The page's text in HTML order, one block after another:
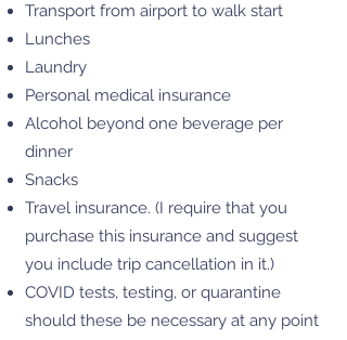
Transport from airport to walk start
Lunches
Laundry
Personal medical insurance
Alcohol beyond one beverage per
dinner
Snacks
Travel insurance. (I require that you
purchase this insurance and suggest
you include trip cancellation in it.)
COVID tests, testing, or quarantine
should these be necessary at any point